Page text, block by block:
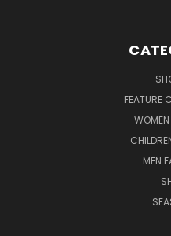
FEATURE
MEN